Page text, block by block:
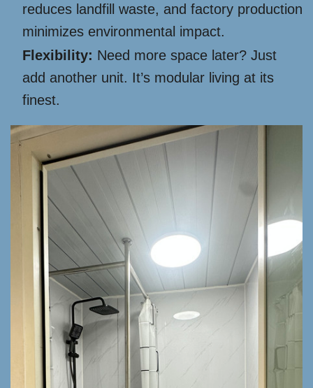
reduces landfill waste, and factory production
minimizes environmental impact.
Flexibility: Need more space later? Just
add another unit. It’s modular living at its
finest.